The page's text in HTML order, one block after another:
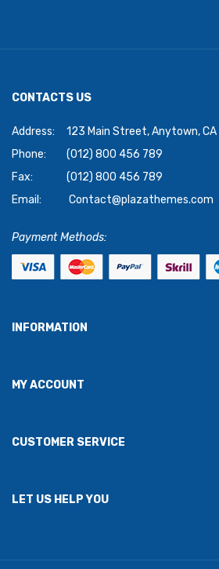
CONTACTS US
Address:
123 Main Street, Anytown, CA
Phone:
(012) 800 456 789
Fax:
(012) 800 456 789
Email:
Contact@plazathemes.com
Payment Methods:
INFORMATION
MY ACCOUNT
CUSTOMER SERVICE
LET US HELP YOU